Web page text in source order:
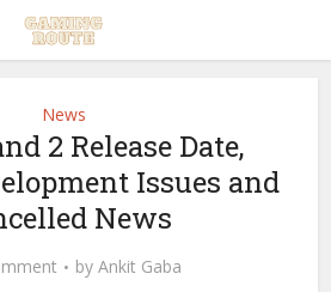
News
2 Release Date,
Issues and
News
by Ankit Gaba